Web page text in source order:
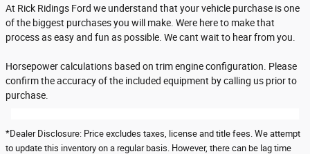
At Rick Ridings Ford we understand that your vehicle purchase is one
of the biggest purchases you will make. Were here to make that
process as easy and fun as possible. We cant wait to hear from you.
Horsepower calculations based on trim engine configuration. Please
confirm the accuracy of the included equipment by calling us prior to
purchase.
*Dealer Disclosure: Price excludes taxes, license and title fees. We attempt
to update this inventory on a regular basis. However, there can be lag time